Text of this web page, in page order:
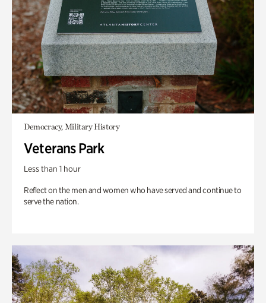
Democracy, Military History
Veterans Park
Less than 1 hour
Reflect on the men and women who have served and continue to
serve the nation.